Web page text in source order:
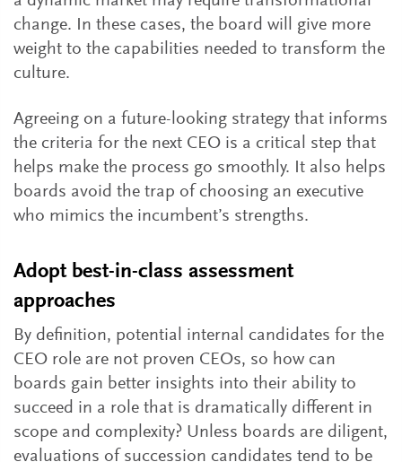
change. In these cases, the board will give more
weight to the capabilities needed to transform the
culture.
Agreeing on a future-looking strategy that informs
the criteria for the next CEO is a critical step that
helps make the process go smoothly. It also helps
boards avoid the trap of choosing an executive
who mimics the incumbent’s strengths.
Adopt best-in-class assessment
approaches
By definition, potential internal candidates for the
CEO role are not proven CEOs, so how can
boards gain better insights into their ability to
succeed in a role that is dramatically different in
scope and complexity? Unless boards are diligent,
evaluations of succession candidates tend to be